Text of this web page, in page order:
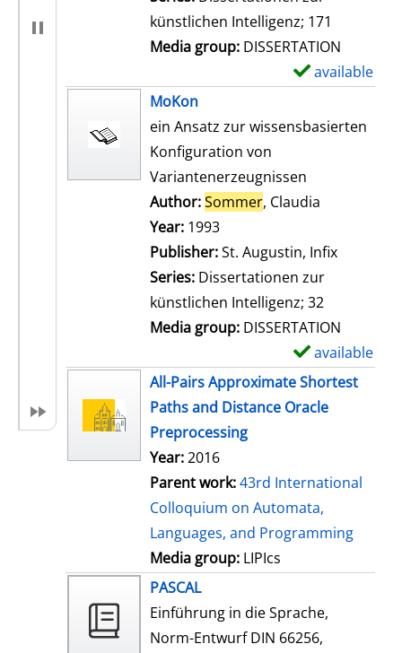
künstlichen Intelligenz; 171
Media group: DISSERTATION
available
MoKon
ein Ansatz zur wissensbasierten
Konfiguration von
Variantenerzeugnissen
Author:Sommer, Claudia
Year: 1993
Publisher:St. Augustin, Infix
Series: Dissertationen zur
künstlichen Intelligenz; 32
Media group: DISSERTATION
available
All-Pairs Approximate Shortest
Paths and Distance Oracle
Preprocessing
Year:2016
Parent work:43rd International
Colloquium on Automata,
Languages, and Programming
Media group: LIPIcs
PASCAL
Einführung in die Sprache,
Norm-Entwurf DIN 66256,